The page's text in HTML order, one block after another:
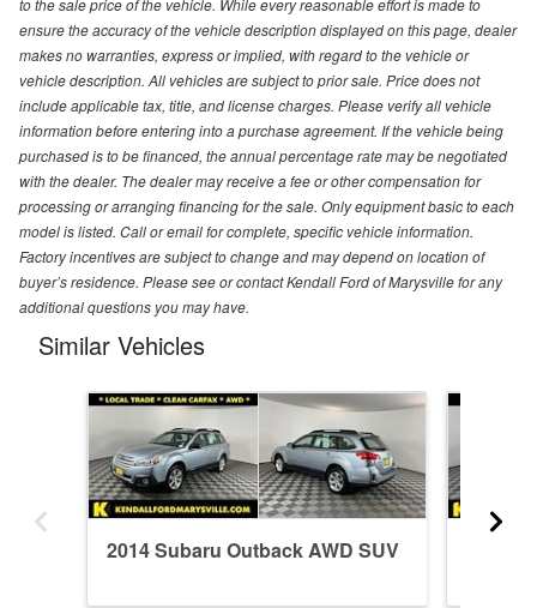
ensure the accuracy of the vehicle description displayed on this page, dealer
makes no warranties, express or implied, with regard to the vehicle or
vehicle description. All vehicles are subject to prior sale. Price does not
include applicable tax, title, and license charges. Please verify all vehicle
information before entering into a purchase agreement. If the vehicle being
purchased is to be financed, the annual percentage rate may be negotiated
with the dealer. The dealer may receive a fee or other compensation for
processing or arranging financing for the sale. Only equipment basic to each
model is listed. Call or email for complete, specific vehicle information.
Factory incentives are subject to change and may depend on location of
buyer’s residence. Please see or contact Kendall Ford of Marysville for any
additional questions you may have.
Similar Vehicles
2014 Subaru Outback AWD SUV